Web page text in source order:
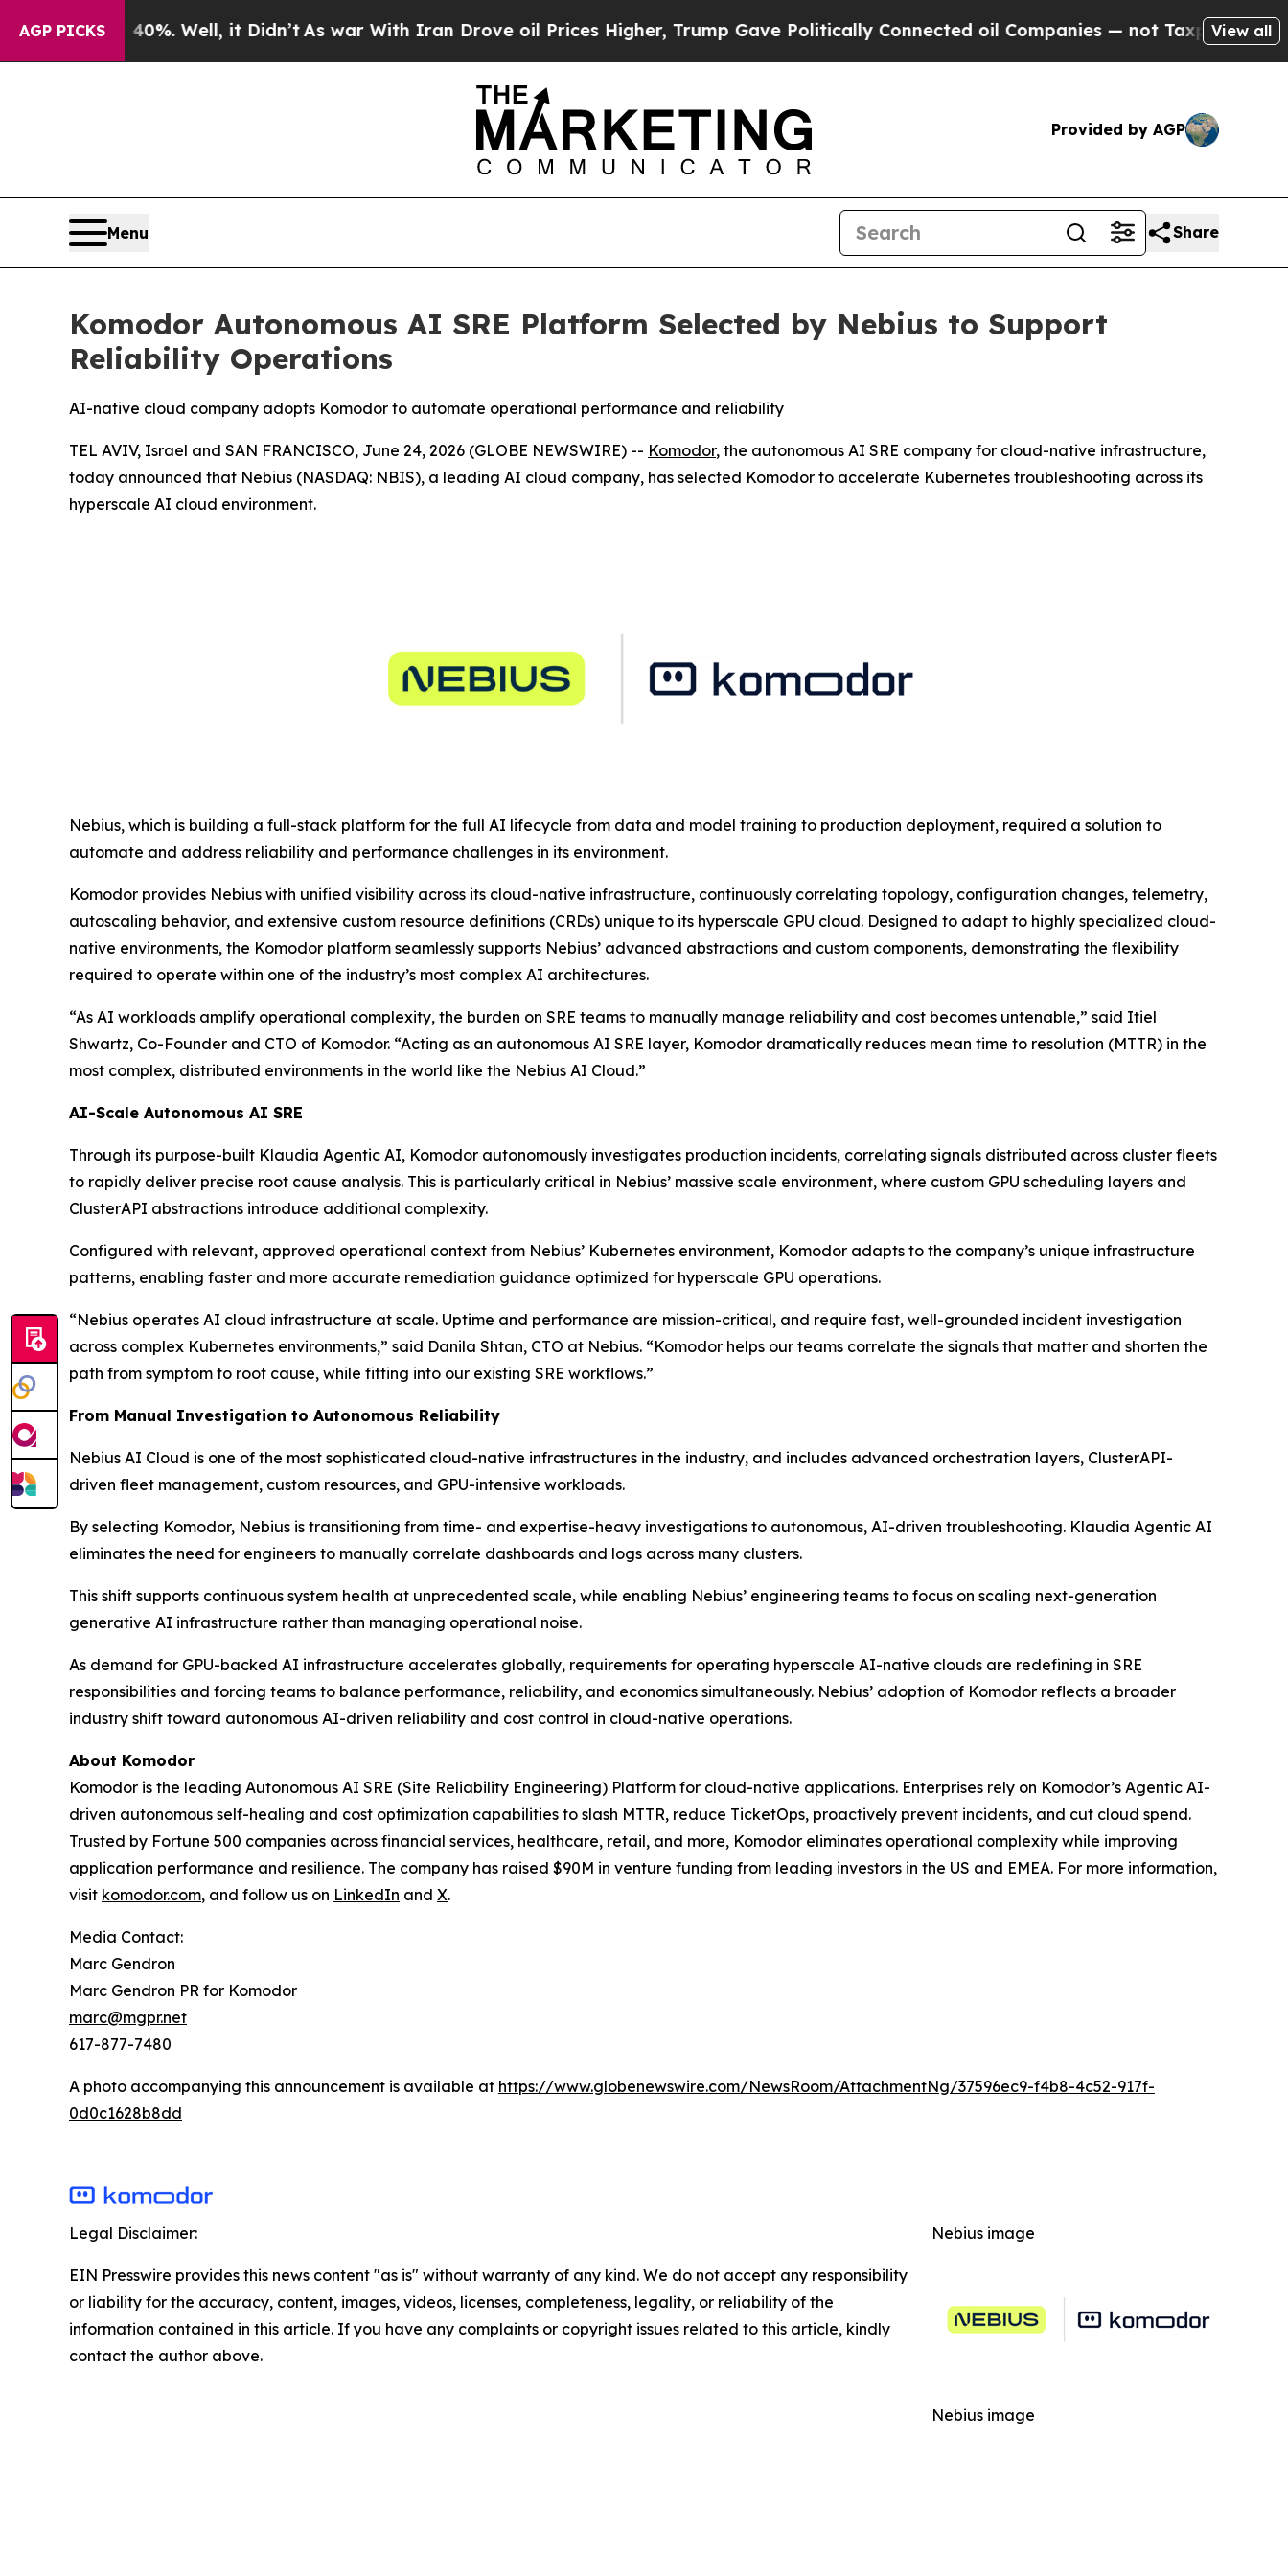
AGP PICKS
40%. Well, it Didn’tAs war With Iran Drove oil Prices Higher, Trump Gave Politically Connected oil Companies — not Taxpayers — theView all
Provided by AGP
Menu Share
Komodor Autonomous AI SRE Platform Selected by Nebius to Support
Reliability Operations
AI-native cloud company adopts Komodor to automate operational performance and reliability
TEL AVIV, Israel and SAN FRANCISCO, June 24, 2026 (GLOBE NEWSWIRE) -- Komodor, the autonomous AI SRE company for cloud-native infrastructure,
today announced that Nebius (NASDAQ: NBIS), a leading AI cloud company, has selected Komodor to accelerate Kubernetes troubleshooting across its
hyperscale AI cloud environment.
Nebius, which is building a full-stack platform for the full AI lifecycle from data and model training to production deployment, required a solution to
automate and address reliability and performance challenges in its environment.
Komodor provides Nebius with unified visibility across its cloud-native infrastructure, continuously correlating topology, configuration changes, telemetry,
autoscaling behavior, and extensive custom resource definitions (CRDs) unique to its hyperscale GPU cloud. Designed to adapt to highly specialized cloud-
native environments, the Komodor platform seamlessly supports Nebius’ advanced abstractions and custom components, demonstrating the flexibility
required to operate within one of the industry’s most complex AI architectures.
“As AI workloads amplify operational complexity, the burden on SRE teams to manually manage reliability and cost becomes untenable,” said Itiel
Shwartz, Co-Founder and CTO of Komodor. “Acting as an autonomous AI SRE layer, Komodor dramatically reduces mean time to resolution (MTTR) in the
most complex, distributed environments in the world like the Nebius AI Cloud.”
AI-Scale Autonomous AI SRE
Through its purpose-built Klaudia Agentic AI, Komodor autonomously investigates production incidents, correlating signals distributed across cluster fleets
to rapidly deliver precise root cause analysis. This is particularly critical in Nebius’ massive scale environment, where custom GPU scheduling layers and
ClusterAPI abstractions introduce additional complexity.
Configured with relevant, approved operational context from Nebius’ Kubernetes environment, Komodor adapts to the company’s unique infrastructure
patterns, enabling faster and more accurate remediation guidance optimized for hyperscale GPU operations.
“Nebius operates AI cloud infrastructure at scale. Uptime and performance are mission-critical, and require fast, well-grounded incident investigation
across complex Kubernetes environments,” said Danila Shtan, CTO at Nebius. “Komodor helps our teams correlate the signals that matter and shorten the
path from symptom to root cause, while fitting into our existing SRE workflows.”
From Manual Investigation to Autonomous Reliability
Nebius AI Cloud is one of the most sophisticated cloud-native infrastructures in the industry, and includes advanced orchestration layers, ClusterAPI-
driven fleet management, custom resources, and GPU-intensive workloads.
By selecting Komodor, Nebius is transitioning from time- and expertise-heavy investigations to autonomous, AI-driven troubleshooting. Klaudia Agentic AI
eliminates the need for engineers to manually correlate dashboards and logs across many clusters.
This shift supports continuous system health at unprecedented scale, while enabling Nebius’ engineering teams to focus on scaling next-generation
generative AI infrastructure rather than managing operational noise.
As demand for GPU-backed AI infrastructure accelerates globally, requirements for operating hyperscale AI-native clouds are redefining in SRE
responsibilities and forcing teams to balance performance, reliability, and economics simultaneously. Nebius’ adoption of Komodor reflects a broader
industry shift toward autonomous AI-driven reliability and cost control in cloud-native operations.
About Komodor
Komodor is the leading Autonomous AI SRE (Site Reliability Engineering) Platform for cloud-native applications. Enterprises rely on Komodor’s Agentic AI-
driven autonomous self-healing and cost optimization capabilities to slash MTTR, reduce TicketOps, proactively prevent incidents, and cut cloud spend.
Trusted by Fortune 500 companies across financial services, healthcare, retail, and more, Komodor eliminates operational complexity while improving
application performance and resilience. The company has raised $90M in venture funding from leading investors in the US and EMEA. For more information,
visit komodor.com, and follow us on LinkedIn and X.
Media Contact:
Marc Gendron
Marc Gendron PR for Komodor
marc@mgpr.net
617-877-7480
A photo accompanying this announcement is available at https://www.globenewswire.com/NewsRoom/AttachmentNg/37596ec9-f4b8-4c52-917f-
0d0c1628b8dd
Nebius image
Nebius image
Legal Disclaimer:
EIN Presswire provides this news content "as is" without warranty of any kind. We do not accept any responsibility
or liability for the accuracy, content, images, videos, licenses, completeness, legality, or reliability of the
information contained in this article. If you have any complaints or copyright issues related to this article, kindly
contact the author above.